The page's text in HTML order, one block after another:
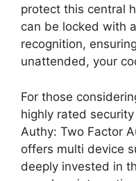
protect this central
can be locked with
recognition,
unattended, your
For those
highly rated
Authy: Two Factor
offers multi device
deeply invested in